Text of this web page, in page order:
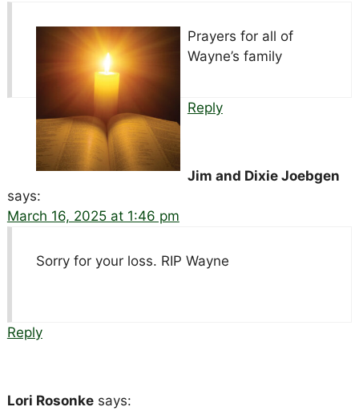
Prayers for all of
Wayne’s family
Reply
Jim and Dixie Joebgen
says:
March 16, 2025 at 1:46 pm
Sorry for your loss. RIP Wayne
Reply
Lori Rosonke says: